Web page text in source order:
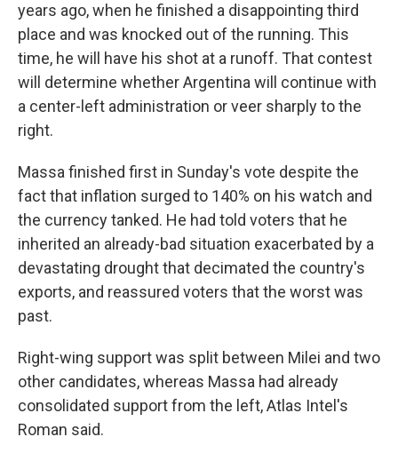
years ago, when he finished a disappointing third
place and was knocked out of the running. This
time, he will have his shot at a runoff. That contest
will determine whether Argentina will continue with
a center-left administration or veer sharply to the
right.
Massa finished first in Sunday's vote despite the
fact that inflation surged to 140% on his watch and
the currency tanked. He had told voters that he
inherited an already-bad situation exacerbated by a
devastating drought that decimated the country's
exports, and reassured voters that the worst was
past.
Right-wing support was split between Milei and two
other candidates, whereas Massa had already
consolidated support from the left, Atlas Intel's
Roman said.